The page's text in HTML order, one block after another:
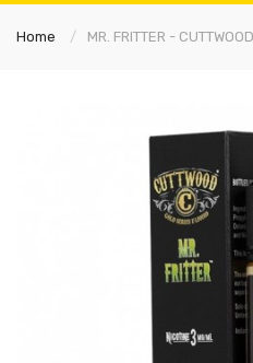
Home MR. FRITTER -